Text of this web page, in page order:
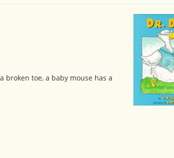
toe, a baby mouse has a